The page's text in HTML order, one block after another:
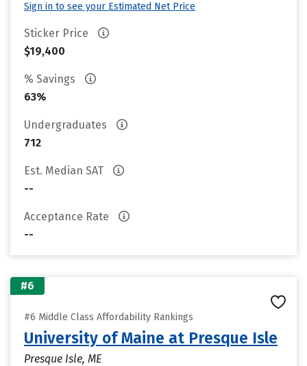
Sign in to see your Estimated Net Price
Sticker Price
$19,400
% Savings
63%
Undergraduates
712
Est. Median SAT
--
Acceptance Rate
--
#6
#6 Middle Class Affordability Rankings
University of Maine at Presque Isle
Presque Isle, ME